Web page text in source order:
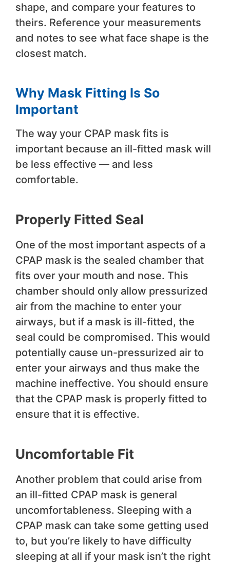
shape, and compare your features to
theirs. Reference your measurements
and notes to see what face shape is the
closest match.
Why Mask Fitting Is So
Important
The way your CPAP mask fits is
important because an ill-fitted mask will
be less effective — and less
comfortable.
Properly Fitted Seal
One of the most important aspects of a
CPAP mask is the sealed chamber that
fits over your mouth and nose. This
chamber should only allow pressurized
air from the machine to enter your
airways, but if a mask is ill-fitted, the
seal could be compromised. This would
potentially cause un-pressurized air to
enter your airways and thus make the
machine ineffective. You should ensure
that the CPAP mask is properly fitted to
ensure that it is effective.
Uncomfortable Fit
Another problem that could arise from
an ill-fitted CPAP mask is general
uncomfortableness. Sleeping with a
CPAP mask can take some getting used
to, but you’re likely to have difficulty
sleeping at all if your mask isn’t the right